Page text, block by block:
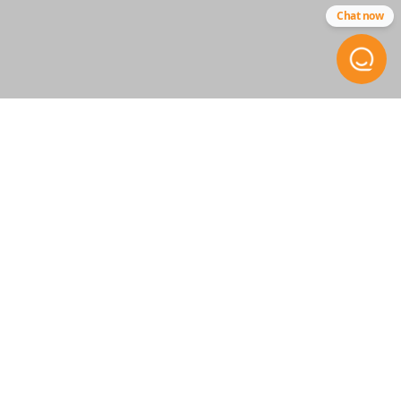
Chat now